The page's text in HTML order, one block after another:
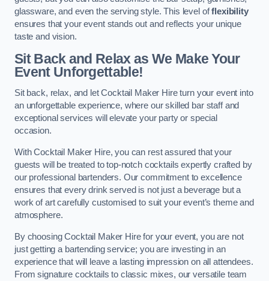
glassware, and even the serving style. This level offlexibility
ensures that your event stands out and reflects your unique
taste and vision.
Sit Back and Relax as We Make Your
Event Unforgettable!
Sit back, relax, and let Cocktail Maker Hire turn your event into
an unforgettable experience, where our skilled bar staff and
exceptional services will elevate your party or special
occasion.
With Cocktail Maker Hire, you can rest assured that your
guests will be treated to top-notch cocktails expertly crafted by
our professional bartenders. Our commitment to excellence
ensures that every drink served is not just a beverage but a
work of art carefully customised to suit your event’s theme and
atmosphere.
By choosing Cocktail Maker Hire for your event, you are not
just getting a bartending service; you are investing in an
experience that will leave a lasting impression on all attendees.
From signature cocktails to classic mixes, our versatile team